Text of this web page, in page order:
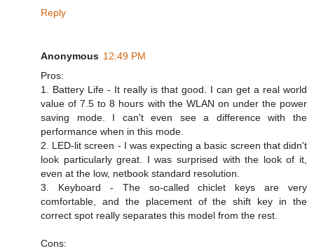
Reply
Anonymous 12:49 PM
Pros:
1. Battery Life - It really is that good. I can get a real world
value of 7.5 to 8 hours with the WLAN on under the power
saving mode. I can't even see a difference with the
performance when in this mode.
2. LED-lit screen - I was expecting a basic screen that didn't
look particularly great. I was surprised with the look of it,
even at the low, netbook standard resolution.
3. Keyboard - The so-called chiclet keys are very
comfortable, and the placement of the shift key in the
correct spot really separates this model from the rest.
Cons: